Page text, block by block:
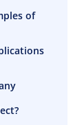
of